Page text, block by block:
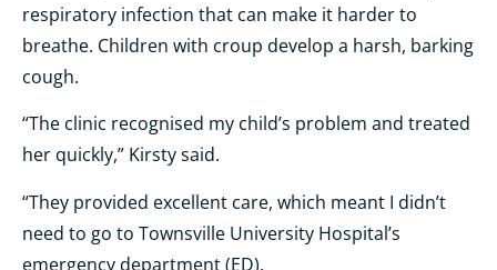
respiratory infection that can make it harder to
breathe. Children with croup develop a harsh, barking
cough.
“The clinic recognised my child’s problem and treated
her quickly,” Kirsty said.
“They provided excellent care, which meant I didn’t
need to go to Townsville University Hospital’s
emergency department (ED).